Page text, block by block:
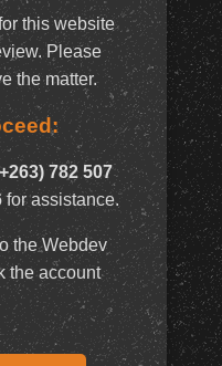
this website
Please
the matter.
782 507
for assistance.
the Webdev
the account